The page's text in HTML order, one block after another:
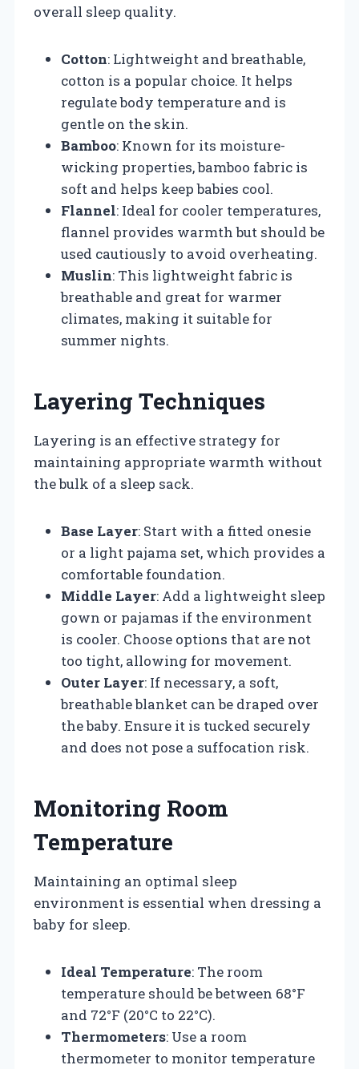
overall sleep quality.
Cotton: Lightweight and breathable,
cotton is a popular choice. It helps
regulate body temperature and is
gentle on the skin.
Bamboo: Known for its moisture-
wicking properties, bamboo fabric is
soft and helps keep babies cool.
Flannel: Ideal for cooler temperatures,
flannel provides warmth but should be
used cautiously to avoid overheating.
Muslin: This lightweight fabric is
breathable and great for warmer
climates, making it suitable for
summer nights.
Layering Techniques
Layering is an effective strategy for
maintaining appropriate warmth without
the bulk of a sleep sack.
Base Layer: Start with a fitted onesie
or a light pajama set, which provides a
comfortable foundation.
Middle Layer: Add a lightweight sleep
gown or pajamas if the environment
is cooler. Choose options that are not
too tight, allowing for movement.
Outer Layer: If necessary, a soft,
breathable blanket can be draped over
the baby. Ensure it is tucked securely
and does not pose a suffocation risk.
Monitoring Room
Temperature
Maintaining an optimal sleep
environment is essential when dressing a
baby for sleep.
Ideal Temperature: The room
temperature should be between 68°F
and 72°F (20°C to 22°C).
Thermometers: Use a room
thermometer to monitor temperature